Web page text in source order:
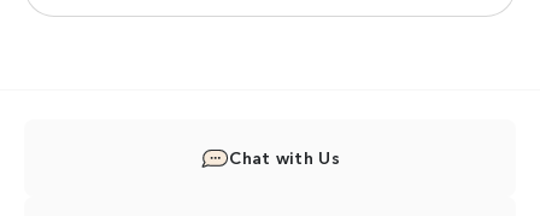
Chat with Us